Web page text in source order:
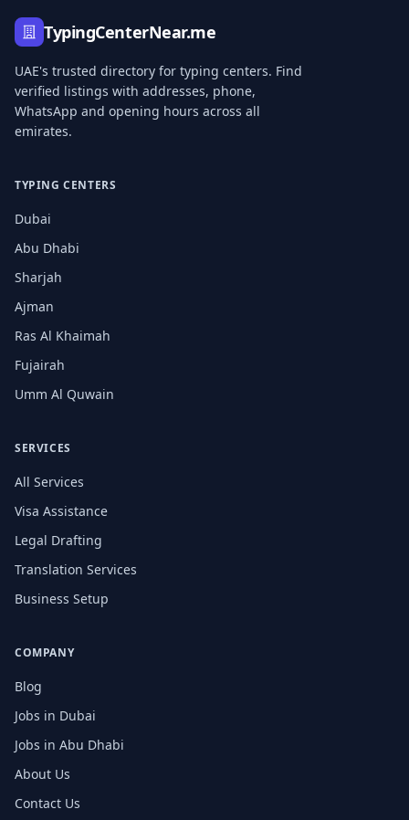
TypingCenterNear.me
UAE's trusted directory for typing centers. Find
verified listings with addresses, phone,
WhatsApp and opening hours across all
emirates.
TYPING CENTERS
Dubai
Abu Dhabi
Sharjah
Ajman
Ras Al Khaimah
Fujairah
Umm Al Quwain
SERVICES
All Services
Visa Assistance
Legal Drafting
Translation Services
Business Setup
COMPANY
Blog
Jobs in Dubai
Jobs in Abu Dhabi
About Us
Contact Us